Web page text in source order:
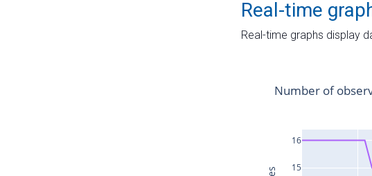
Real-time
Real-time graphs display